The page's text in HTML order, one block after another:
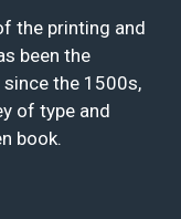
the printing and
been the
since the 1500s,
of type and
book.